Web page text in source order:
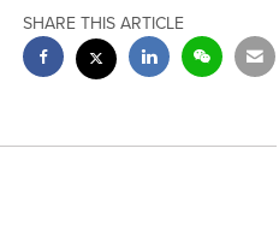
SHARE THIS ARTICLE